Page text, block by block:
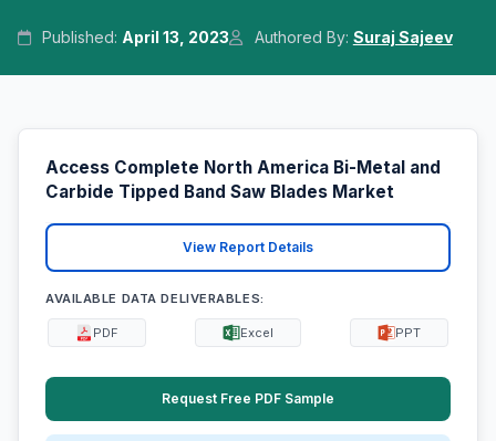
Published: April 13, 2023 Authored By: Suraj Sajeev
Access Complete North America Bi-Metal and
Carbide Tipped Band Saw Blades Market
View Report Details
AVAILABLE DATA DELIVERABLES:
PDF Excel PPT
Request Free PDF Sample